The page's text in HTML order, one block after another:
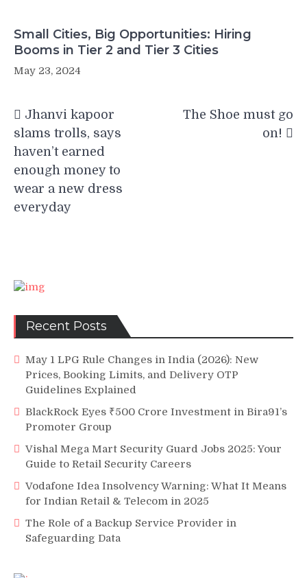
Small Cities, Big Opportunities: Hiring
Booms in Tier 2 and Tier 3 Cities
May 23, 2024
navigation
Jhanvi kapoor
slams trolls, says
haven’t earned
enough money to
wear a new dress
everyday
The Shoe must go
on!
Recent Posts
May 1 LPG Rule Changes in India (2026): New
Prices, Booking Limits, and Delivery OTP
Guidelines Explained
BlackRock Eyes ₹500 Crore Investment in Bira91’s
Promoter Group
Vishal Mega Mart Security Guard Jobs 2025: Your
Guide to Retail Security Careers
Vodafone Idea Insolvency Warning: What It Means
for Indian Retail & Telecom in 2025
The Role of a Backup Service Provider in
Safeguarding Data